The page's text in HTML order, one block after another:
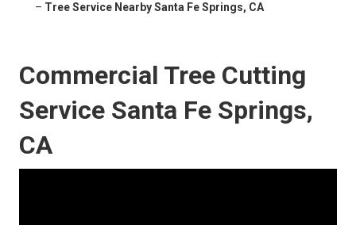
– Tree Service Nearby Santa Fe Springs, CA
Commercial Tree Cutting
Service Santa Fe Springs,
CA